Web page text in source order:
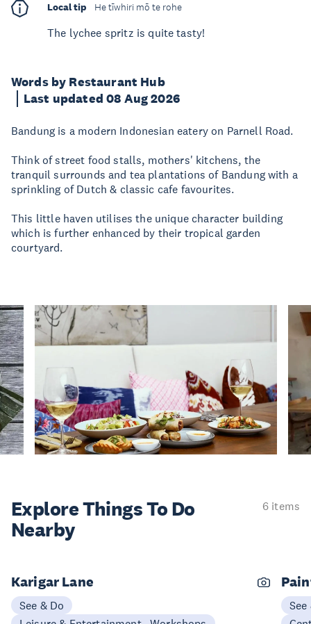
Words by Restaurant Hub
Last updated 08 Aug 2026
Bandung is a modern Indonesian eatery on Parnell Road.
Think of street food stalls, mothers' kitchens, the
tranquil surrounds and tea plantations of Bandung with a
sprinkling of Dutch & classic cafe favourites.
This little haven utilises the unique character building
which is further enhanced by their tropical garden
courtyard.
Local tip He tīwhiri mō te rohe
The lychee spritz is quite tasty!
Explore ThingsTo Do
Nearby
6 items
Karigar Lane
See & Do
See